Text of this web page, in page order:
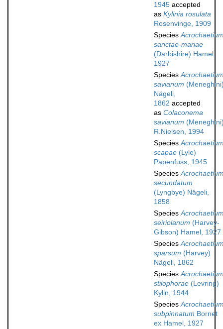
1945 accepted
as Kylinia rosulata
Rosenvinge, 1909
Species
sanctae-mariae
(Darbishire) Hamel,
1927
Species
savianum
Nägeli,
1862 accepted
as Colaconema
savianum
R.Nielsen, 1994
Species
scapae (Lyle)
Papenfuss, 1945
Species
secundatum
(Lyngbye) Nägeli,
1858
Species
seiriolanum (Harvey-
Gibson) Hamel, 1927
Species
sparsum (Harvey)
Nägeli, 1862
Species
stilophorae (Levring)
Kylin, 1944
Species
subpinnatum Bornet
ex Hamel, 1927